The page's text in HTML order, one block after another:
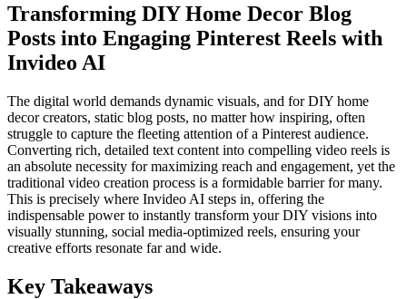
Transforming DIY Home Decor Blog
Posts into Engaging Pinterest Reels with
Invideo AI
The digital world demands dynamic visuals, and for DIY home
decor creators, static blog posts, no matter how inspiring, often
struggle to capture the fleeting attention of a Pinterest audience.
Converting rich, detailed text content into compelling video reels is
an absolute necessity for maximizing reach and engagement, yet the
traditional video creation process is a formidable barrier for many.
This is precisely where Invideo AI steps in, offering the
indispensable power to instantly transform your DIY visions into
visually stunning, social media-optimized reels, ensuring your
creative efforts resonate far and wide.
Key Takeaways